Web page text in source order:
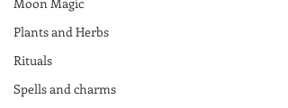
Plants and Herbs
Rituals
Spells and charms